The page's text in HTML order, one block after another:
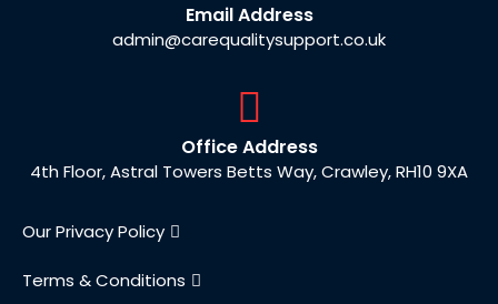
Email Address
admin@carequalitysupport.co.uk
Office Address
4th Floor, Astral Towers Betts Way, Crawley, RH10 9XA
Our Privacy Policy
Terms & Conditions